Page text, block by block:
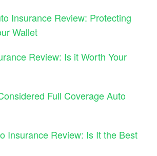
Insurance Review: Protecting
Wallet
Review: Is it Worth Your
Full Coverage Auto
Insurance Review: Is It the Best